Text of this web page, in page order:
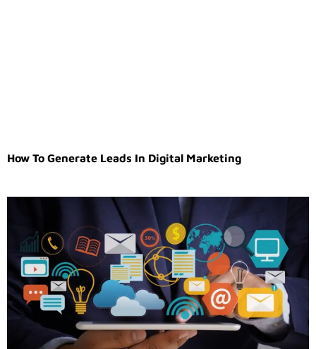
How To Generate Leads In Digital Marketing